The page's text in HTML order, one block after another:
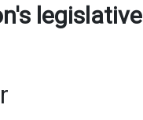
legislative